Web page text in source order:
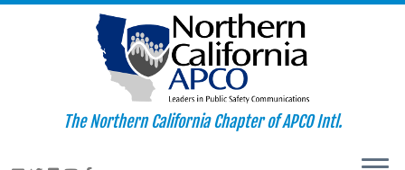
The Northern California Chapter of APCO Intl.